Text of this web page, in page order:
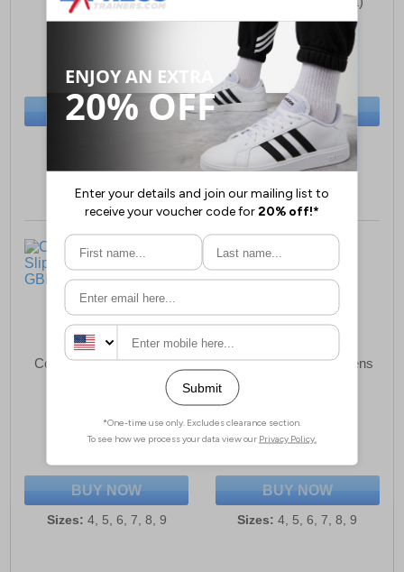
(RRP £34.99)
SAVE £8.00
BUY NOW
£20.99
(RRP £34.99)
SAVE £14.00
BUY NOW
Sizes:3, 5, 6, 7, 8, 9
Comfylux Stella Slippers
£24.99
(RRP £34.99)
BUY NOW
Sizes: 4, 5, 6, 7, 8, 9
Comfylux Helen Womens
£26.99
(RRP £34.99)
BUY NOW
Sizes: 4, 5, 6, 7, 8, 9